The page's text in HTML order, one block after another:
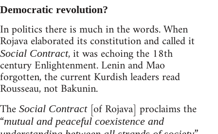
Democratic revolution?
In politics there is much in the words. When
Rojava elaborated its constitution and called it
Social Contract, it was echoing the 18th
century Enlightenment. Lenin and Mao
forgotten, the current Kurdish leaders read
Rousseau, not Bakunin.
The Social Contract[of Rojava] proclaims the
“mutual and peaceful coexistence and